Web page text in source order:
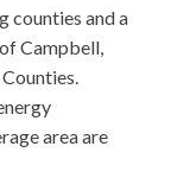
counties and a
Campbell,
area are